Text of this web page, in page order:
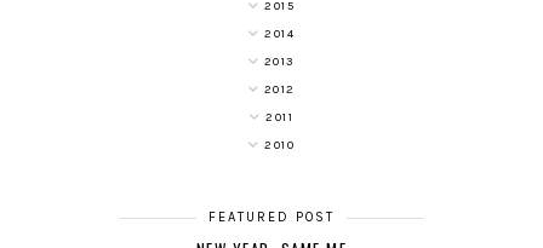
2015
2014
2013
2012
2011
2010
FEATURED POST